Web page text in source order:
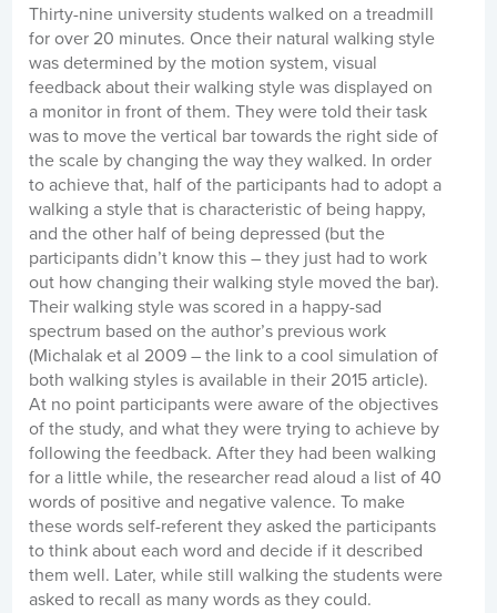
Thirty-nine university students walked on a treadmill
for over 20 minutes. Once their natural walking style
was determined by the motion system, visual
feedback about their walking style was displayed on
a monitor in front of them. They were told their task
was to move the vertical bar towards the right side of
the scale by changing the way they walked. In order
to achieve that, half of the participants had to adopt a
walking a style that is characteristic of being happy,
and the other half of being depressed (but the
participants didn’t know this – they just had to work
out how changing their walking style moved the bar).
Their walking style was scored in a happy-sad
spectrum based on the author’s previous work
(Michalak et al 2009 – the link to a cool simulation of
both walking styles is available in their 2015 article).
At no point participants were aware of the objectives
of the study, and what they were trying to achieve by
following the feedback. After they had been walking
for a little while, the researcher read aloud a list of 40
words of positive and negative valence. To make
these words self-referent they asked the participants
to think about each word and decide if it described
them well. Later, while still walking the students were
asked to recall as many words as they could.